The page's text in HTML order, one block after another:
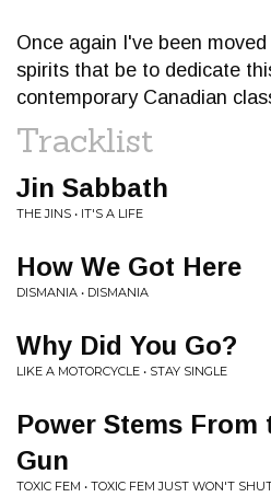
Once again I've been
spirits that be to dedicate
contemporary Canadian
Tracklist
Jin Sabbath
THE JINS • IT'S A LIFE
How We Got Here
DISMANIA • DISMANIA
Why Did You Go?
LIKE A MOTORCYCLE • STAY SINGLE
Power Stems
Gun
TOXIC FEM • TOXIC FEM JUST WON'T